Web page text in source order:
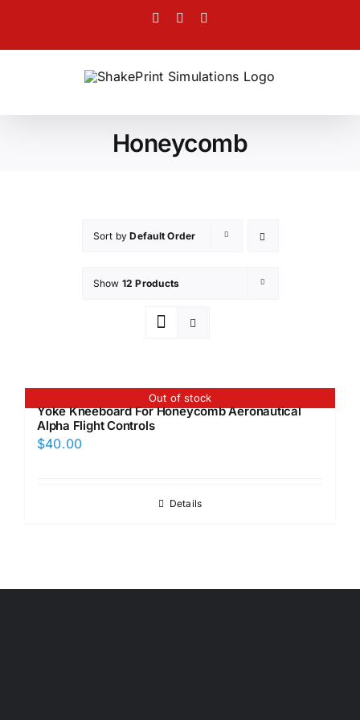
content
Facebook
Twitter
Honeycomb
Sort byDefault Order
Show 12 Products
Out of stock
Yoke Kneeboard For Honeycomb Aeronautical
Alpha Flight Controls
$40.00
Details